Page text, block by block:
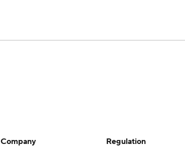
Company
Regulation